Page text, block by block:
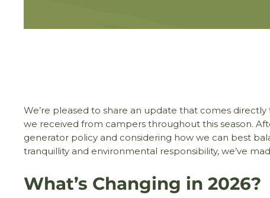
We’re pleased to share an update that comes
we received from campers throughout this season.
generator policy and considering how we can best
tranquillity and environmental responsibility, we’ve
What’s Changing in 2026?